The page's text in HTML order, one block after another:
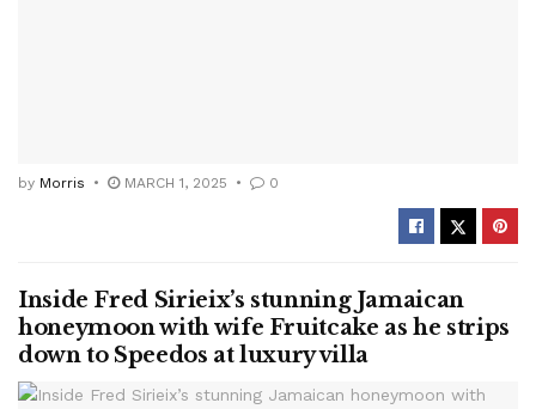
by Morris MARCH 1, 2025 0
Inside Fred Sirieix’s stunning Jamaican
honeymoon with wife Fruitcake as he strips
down to Speedos at luxury villa